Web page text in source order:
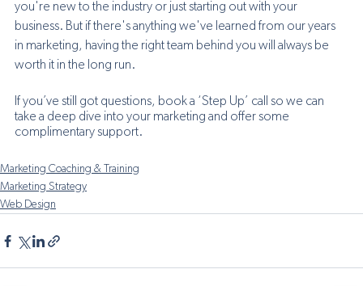
you're new to the industry or just starting out with your
business. But if there's anything we've learned from our years
in marketing, having the right team behind you will always be
worth it in the long run.
If you’ve still got questions, book a ‘Step Up’ call so we can
take a deep dive into your marketing and offer some
complimentary support.
Marketing Coaching & Training
Marketing Strategy
Web Design